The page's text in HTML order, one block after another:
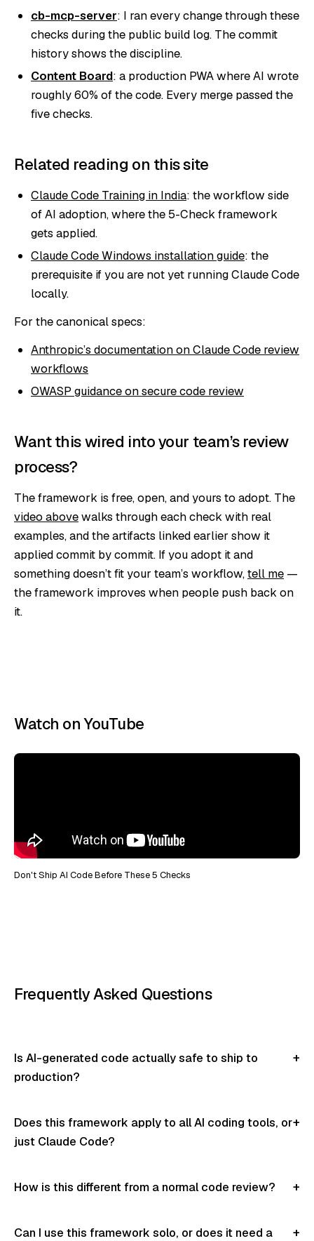
cb-mcp-server: I ran every change through these
checks during the public build log. The commit
history shows the discipline.
Content Board: a production PWA where AI wrote
roughly 60% of the code. Every merge passed the
five checks.
Related reading on this site
Claude Code Training in India: the workflow side
of AI adoption, where the 5-Check framework
gets applied.
Claude Code Windows installation guide: the
prerequisite if you are not yet running Claude Code
locally.
For the canonical specs:
Anthropic’s documentation on Claude Code review
workflows
OWASP guidance on secure code review
Want this wired into your team’s review
process?
The framework is free, open, and yours to adopt. The
video abovewalks through each check with real
examples, and the artifacts linked earlier show it
applied commit by commit. If you adopt it and
something doesn’t fit your team’s workflow,tell me —
the framework improves when people push back on
it.
Watch on YouTube
Don't Ship AI Code Before These 5 Checks
Frequently Asked Questions
Is AI-generated code actually safe to ship to
production?
Does this framework apply to all AI coding tools, or
just Claude Code?
How is this different from a normal code review?
Can I use this framework solo, or does it need a